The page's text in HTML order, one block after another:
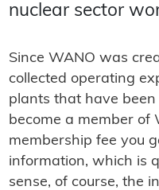
nuclear sector
Since WANO was
collected operating
plants that have
become a member of
membership fee you
information, which is
sense, of course, the